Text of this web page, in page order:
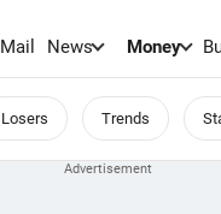
Mail News Money
Losers Trends